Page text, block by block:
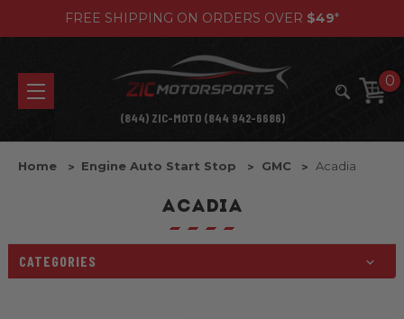
FREE SHIPPING ON ORDERS OVER $49*
0
(844) ZIC-MOTO (844 942-6686)
Home Engine Auto Start Stop GMC Acadia
ACADIA
CATEGORIES